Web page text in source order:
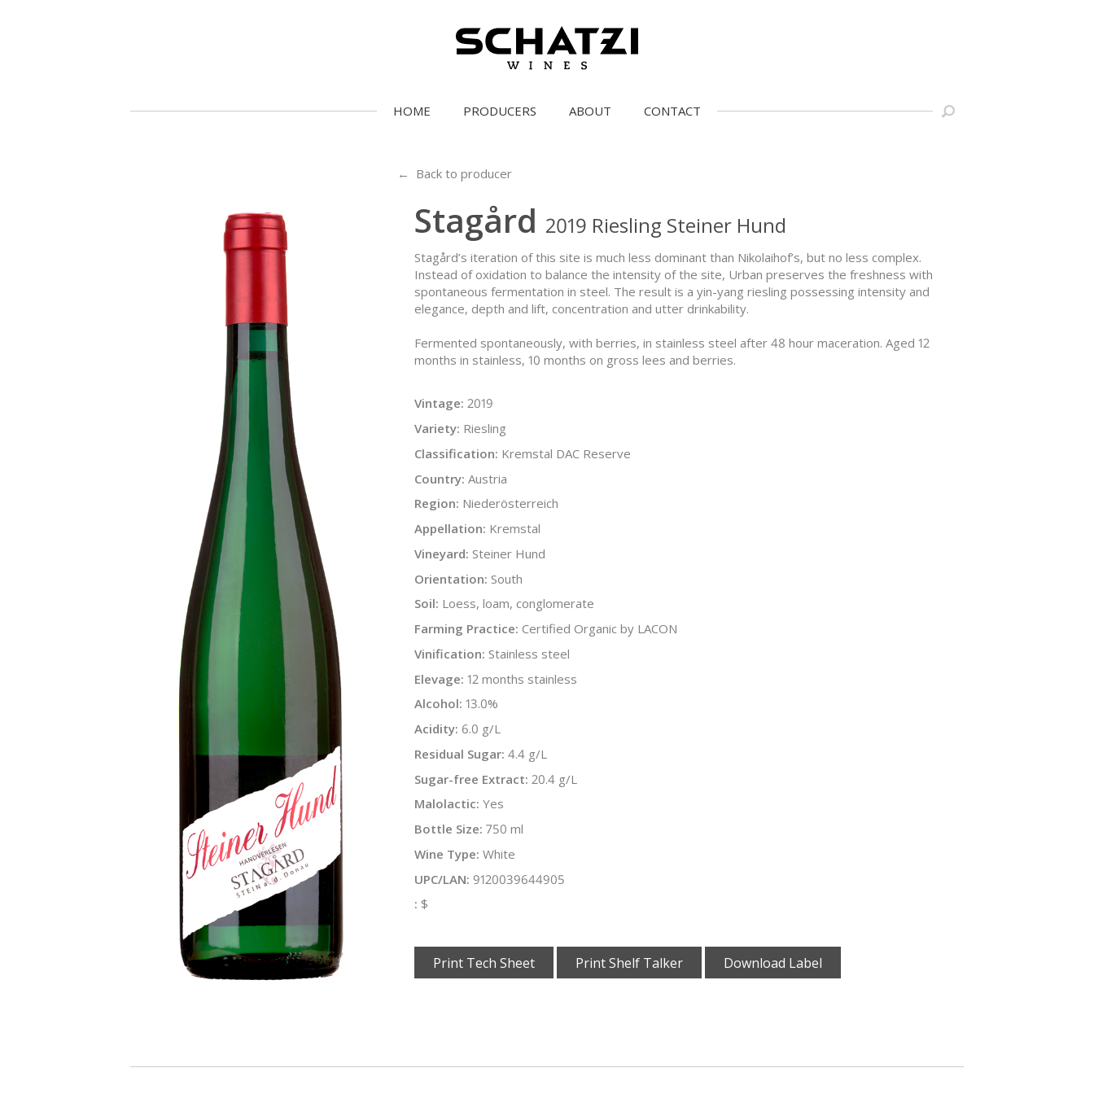
HOME PRODUCERS ABOUT CONTACT
← Back to producer
Stagård 2019 Riesling Steiner Hund
Stagård’s iteration of this site is much less dominant than Nikolaihof’s, but no less complex.
Instead of oxidation to balance the intensity of the site, Urban preserves the freshness with
spontaneous fermentation in steel. The result is a yin-yang riesling possessing intensity and
elegance, depth and lift, concentration and utter drinkability.
Fermented spontaneously, with berries, in stainless steel after 48 hour maceration. Aged 12
months in stainless, 10 months on gross lees and berries.
Vintage: 2019
Variety: Riesling
Classification: Kremstal DAC Reserve
Country: Austria
Region: Niederösterreich
Appellation: Kremstal
Vineyard: Steiner Hund
Orientation: South
Soil: Loess, loam, conglomerate
Farming Practice: Certified Organic by LACON
Vinification: Stainless steel
Elevage: 12 months stainless
Alcohol: 13.0%
Acidity: 6.0 g/L
Residual Sugar: 4.4 g/L
Sugar-free Extract: 20.4 g/L
Malolactic: Yes
Bottle Size: 750 ml
Wine Type: White
UPC/LAN: 9120039644905
: $
Print Tech Sheet Print Shelf Talker Download Label